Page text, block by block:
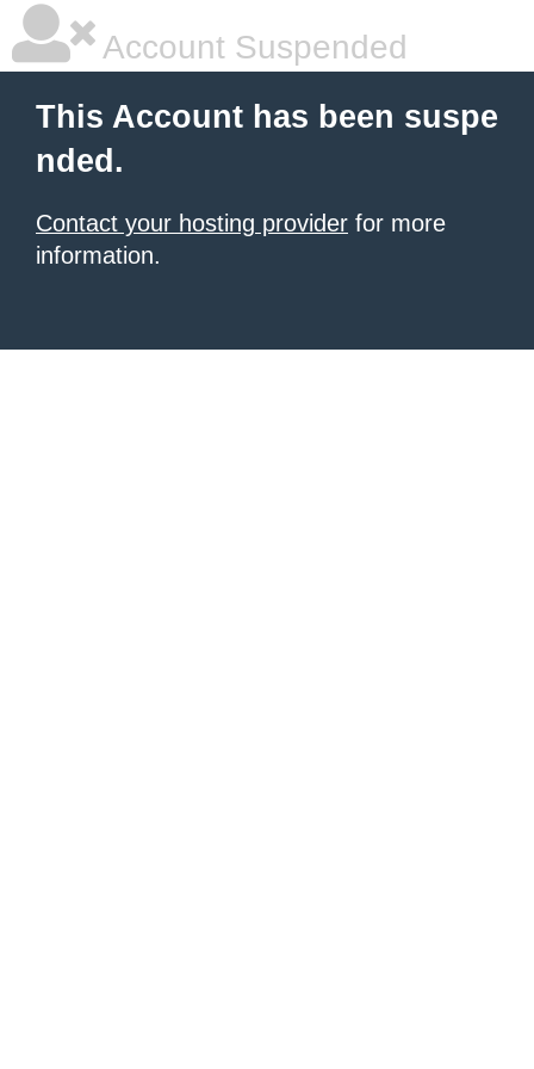
Account Suspended
This Account has been suspe
nded.
Contact your hosting provider for more
information.